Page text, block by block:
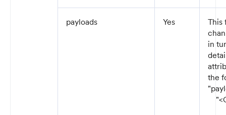
payloads Yes
This
in
the